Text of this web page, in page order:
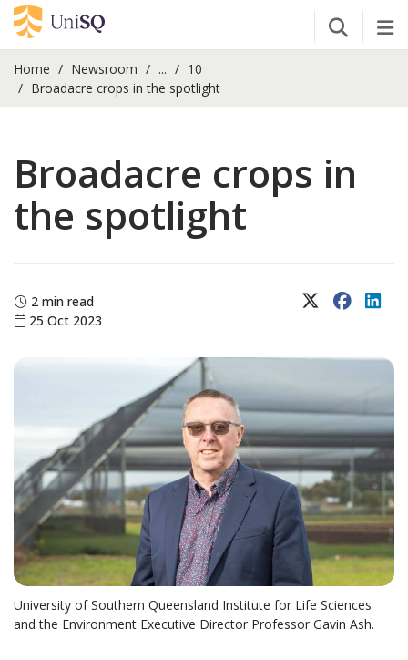
Open
Home Newsroom ...
10
Broadacre crops in the spotlight
Broadacre crops in
the spotlight
2 min read
25 Oct 2023
X (Twitter)
University of Southern Queensland Institute for Life Sciences
and the Environment Executive Director Professor Gavin Ash.